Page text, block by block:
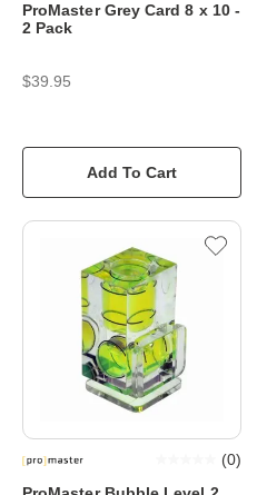
ProMaster Grey Card 8 x 10 -
2 Pack
$39.95
Add To Cart
(0)